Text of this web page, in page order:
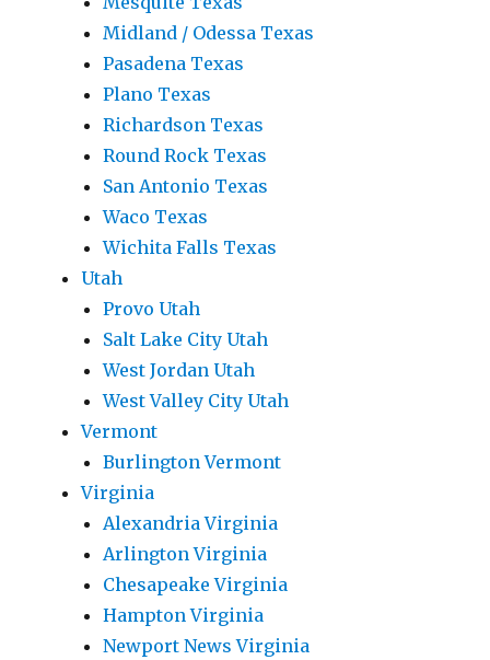
Midland / Odessa Texas
Pasadena Texas
Plano Texas
Richardson Texas
Round Rock Texas
San Antonio Texas
Waco Texas
Wichita Falls Texas
Utah
Provo Utah
Salt Lake City Utah
West Jordan Utah
West Valley City Utah
Vermont
Burlington Vermont
Virginia
Alexandria Virginia
Arlington Virginia
Chesapeake Virginia
Hampton Virginia
Newport News Virginia